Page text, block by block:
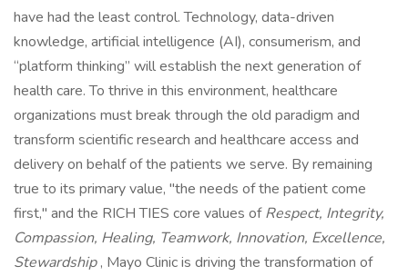
have had the least control. Technology, data-driven
knowledge, artificial intelligence (AI), consumerism, and
“platform thinking” will establish the next generation of
health care. To thrive in this environment, healthcare
organizations must break through the old paradigm and
transform scientific research and healthcare access and
delivery on behalf of the patients we serve. By remaining
true to its primary value, "the needs of the patient come
first," and the RICH TIES core values ofRespect, Integrity,
Compassion, Healing, Teamwork, Innovation, Excellence,
Stewardship, Mayo Clinic is driving the transformation of